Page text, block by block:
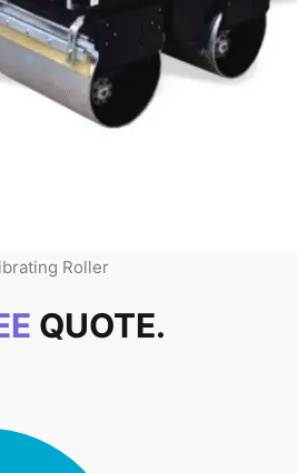
Roller
QUOTE.